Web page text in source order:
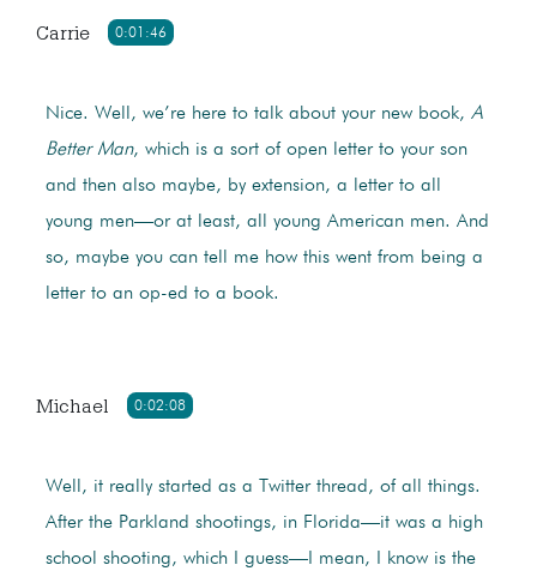
0:01:46
Carrie
Nice. Well, we’re here to talk about your new book, A
Better Man, which is a sort of open letter to your son
and then also maybe, by extension, a letter to all
young men—or at least, all young American men. And
so, maybe you can tell me how this went from being a
letter to an op-ed to a book.
0:02:08
Michael
Well, it really started as a Twitter thread, of all things.
After the Parkland shootings, in Florida—it was a high
school shooting, which I guess—I mean, I know is the